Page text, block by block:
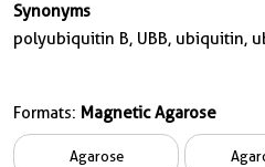
Synonyms
polyubiquitin B, UBB, ubiquitin,
Formats: Magnetic Agarose
Agarose